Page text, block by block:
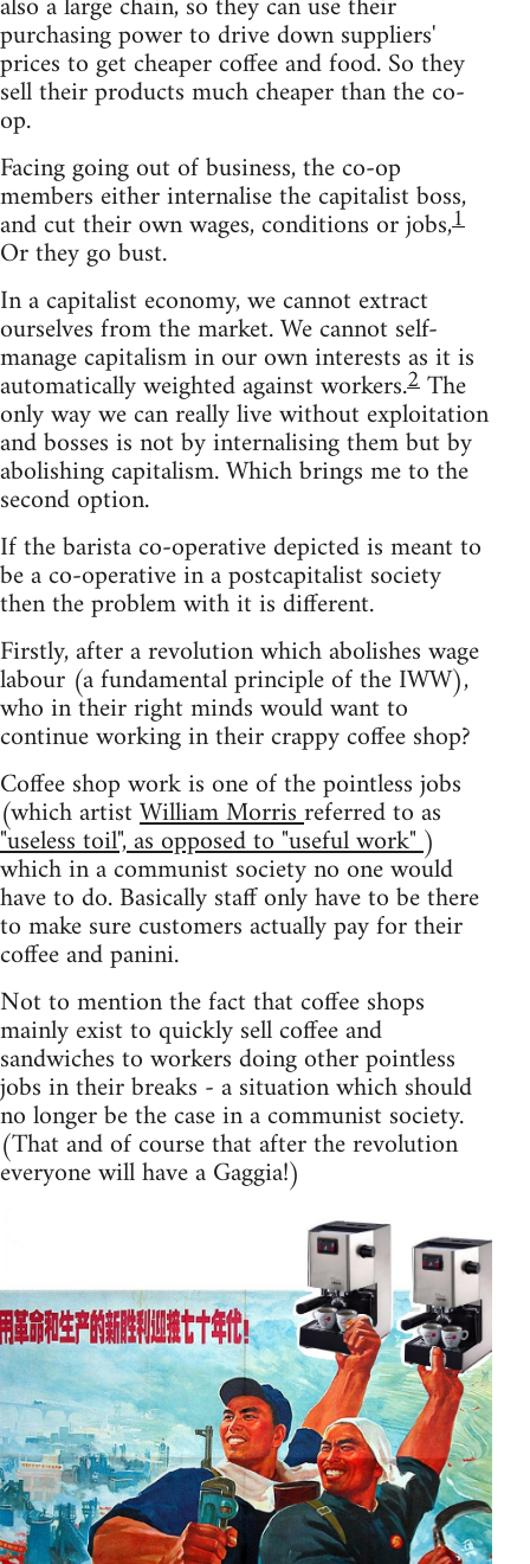
purchasing power to drive down suppliers'
prices to get cheaper coffee and food. So they
sell their products much cheaper than the co-
op.
Facing going out of business, the co-op
members either internalise the capitalist boss,
and cut their own wages, conditions or jobs,1
Or they go bust.
In a capitalist economy, we cannot extract
ourselves from the market. We cannot self-
manage capitalism in our own interests as it is
automatically weighted against workers.2The
only way we can really live without exploitation
and bosses is not by internalising them but by
abolishing capitalism. Which brings me to the
second option.
If the barista co-operative depicted is meant to
be a co-operative in a postcapitalist society
then the problem with it is different.
Firstly, after a revolution which abolishes wage
labour (a fundamental principle of the IWW),
who in their right minds would want to
continue working in their crappy coffee shop?
Coffee shop work is one of the pointless jobs
(which artistWilliam Morrisreferred to as
"useless toil", as opposed to "useful work")
which in a communist society no one would
have to do. Basically staff only have to be there
to make sure customers actually pay for their
coffee and panini.
Not to mention the fact that coffee shops
mainly exist to quickly sell coffee and
sandwiches to workers doing other pointless
jobs in their breaks - a situation which should
no longer be the case in a communist society.
(That and of course that after the revolution
everyone will have a Gaggia!)